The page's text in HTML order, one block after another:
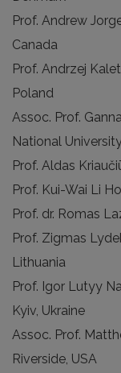
Prof. Andrew
Canada
Prof. Andrzej
Poland
Assoc. Prof.
National
Prof. Aldas
Prof. Kui-Wai Li
Prof. dr. Romas
Prof. Zigmas
Lithuania
Prof. Igor Lutyy
Kyiv, Ukraine
Assoc. Prof.
Riverside, USA